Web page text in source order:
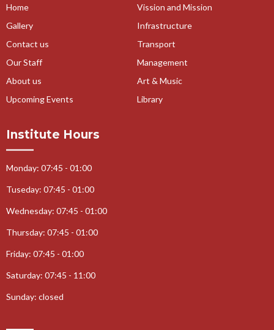
Home
Gallery
Contact us
Our Staff
About us
Upcoming Events
Vission and Mission
Infrastructure
Transport
Management
Art & Music
Library
Institute Hours
Monday: 07:45 - 01:00
Tuseday: 07:45 - 01:00
Wednesday: 07:45 - 01:00
Thursday: 07:45 - 01:00
Friday: 07:45 - 01:00
Saturday: 07:45 - 11:00
Sunday: closed